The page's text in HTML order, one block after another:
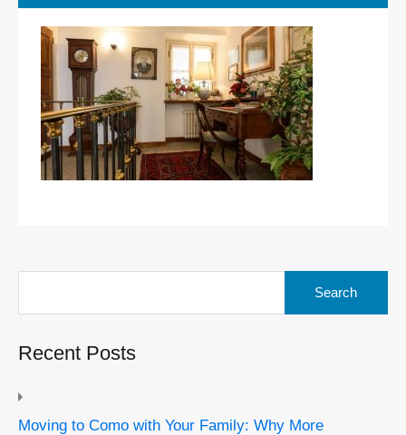
Recent Posts
Moving to Como with Your Family: Why More